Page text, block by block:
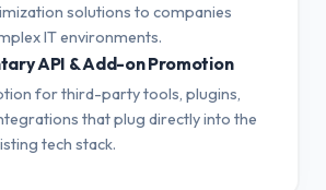
solutions to companies
IT environments.
API & Add-on Promotion
for third-party tools, plugins,
that plug directly into the
tech stack.